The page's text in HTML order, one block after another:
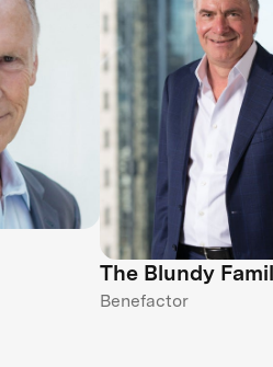
The Blundy
Benefactor